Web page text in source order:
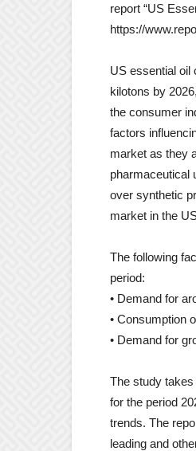
report “US
https://
US essential oil
kilotons by
the consumer
factors
market as they
pharmaceutical
over synthetic
market in the
The following
period:
• Demand for
• Consumption
• Demand for
The study
for the period
trends. The
leading and